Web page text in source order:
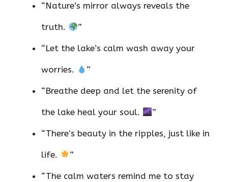
“Nature’s mirror always reveals the
truth. ”
“Let the lake’s calm wash away your
worries. ”
“Breathe deep and let the serenity of
the lake heal your soul. ”
“There’s beauty in the ripples, just like in
life. ”
“The calm waters remind me to stay